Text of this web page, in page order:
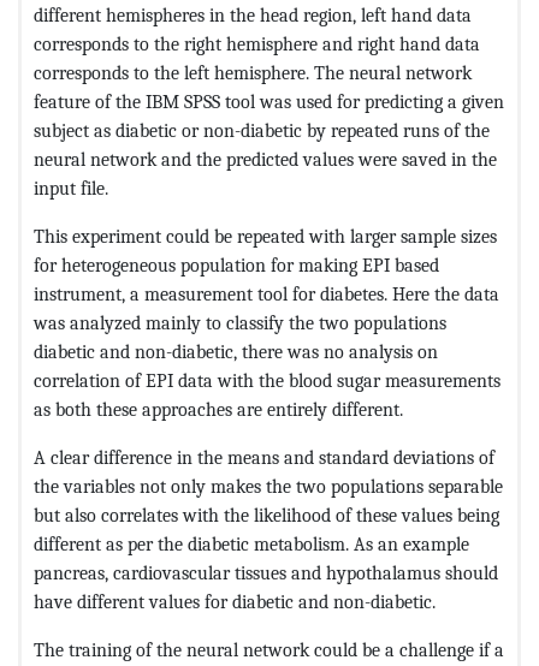
different hemispheres in the head region, left hand data
corresponds to the right hemisphere and right hand data
corresponds to the left hemisphere. The neural network
feature of the IBM SPSS tool was used for predicting a given
subject as diabetic or non-diabetic by repeated runs of the
neural network and the predicted values were saved in the
input file.
This experiment could be repeated with larger sample sizes
for heterogeneous population for making EPI based
instrument, a measurement tool for diabetes. Here the data
was analyzed mainly to classify the two populations
diabetic and non-diabetic, there was no analysis on
correlation of EPI data with the blood sugar measurements
as both these approaches are entirely different.
A clear difference in the means and standard deviations of
the variables not only makes the two populations separable
but also correlates with the likelihood of these values being
different as per the diabetic metabolism. As an example
pancreas, cardiovascular tissues and hypothalamus should
have different values for diabetic and non-diabetic.
The training of the neural network could be a challenge if a